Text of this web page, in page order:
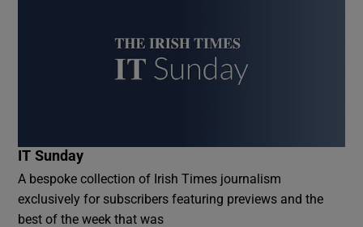
IT Sunday
A bespoke collection of Irish Times journalism
exclusively for subscribers featuring previews and the
best of the week that was